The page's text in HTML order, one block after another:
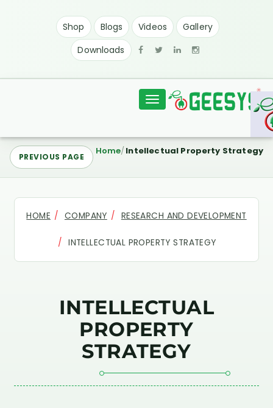
Shop Blogs Videos
Gallery
Downloads
Toggle
Home Intellectual Property Strategy
PREVIOUS PAGE
HOME COMPANY RESEARCH AND DEVELOPMENT
INTELLECTUAL PROPERTY STRATEGY
INTELLECTUAL
PROPERTY
STRATEGY